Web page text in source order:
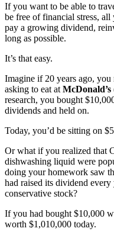
If you want to be able to
be free of financial stress,
pay a growing dividend,
long as possible.
It’s that easy.
Imagine if 20 years ago,
asking to eat at
research, you bought
dividends and held on.
Today, you’d be sitting on
Or what if you realized that
dishwashing liquid were
doing your homework saw
had raised its dividend
conservative stock?
If you had bought $10,000
worth $1,010,000 today.